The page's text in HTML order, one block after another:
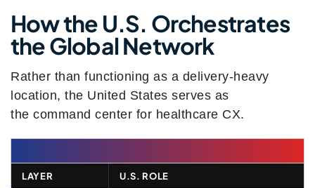
How the U.S. Orchestrates
the Global Network
Rather than functioning as a delivery-heavy
location, the United States serves as
the command center for healthcare CX.
LAYER U.S. ROLE